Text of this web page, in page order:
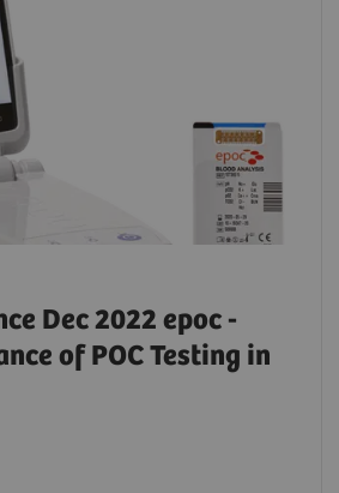
Dec 2022 epoc -
of POC Testing in